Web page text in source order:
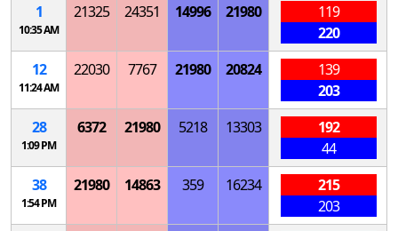
1
10:35 AM
21325 24351 14996 21980
119
220
12
11:24 AM
22030 7767 21980 20824
139
203
28
1:09 PM
6372 21980 5218 13303
192
44
38
1:54 PM
21980 14863 359 16234
215
203